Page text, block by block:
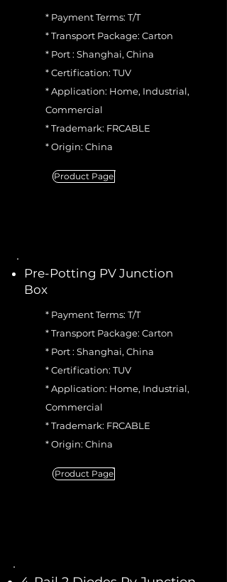
* Payment Terms: T/T
* Transport Package: Carton
* Port : Shanghai, China
* Certification: TUV
* Application: Home, Industrial,
Commercial
* Trademark: FRCABLE
* Origin: China
Product Page
Pre-Potting PV Junction
Box
* Payment Terms: T/T
* Transport Package: Carton
* Port : Shanghai, China
* Certification: TUV
* Application: Home, Industrial,
Commercial
* Trademark: FRCABLE
* Origin: China
Product Page